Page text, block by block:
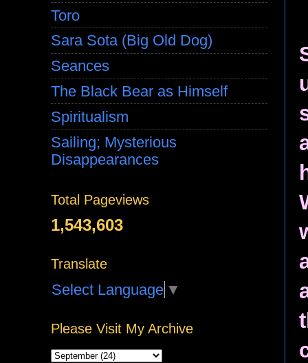
Toro
Sara Sota (Big Old Dog)
Seances
The Black Bear as Himself
Spiritualism
Sailing; Mysterious
Disappearances
Total Pageviews
1,543,603
Translate
Select Language ▼
Please Visit My Archive